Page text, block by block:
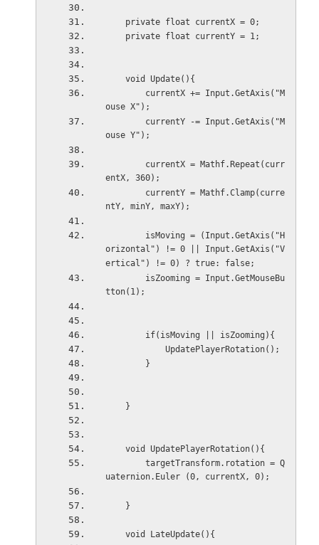
    private float currentX = 0;
    private float currentY = 1;
    void Update(){
ouse X");
ouse Y");
entX, 360);
ntY, minY, maxY);
orizontal") != 0 || Input.GetAxis("V
ertical") != 0) ? true: false;
tton(1);
        if(isMoving || isZooming){
            UpdatePlayerRotation();
        }
    }
    void UpdatePlayerRotation(){
uaternion.Euler (0, currentX, 0);
    }
    void LateUpdate(){